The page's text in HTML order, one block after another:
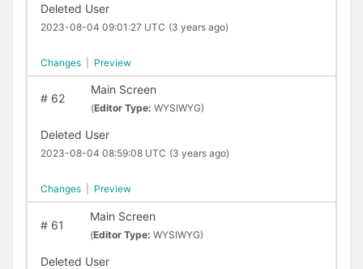
Deleted User
2023-08-04 09:01:27 UTC (3 years ago)
Changes Preview
#62
Main Screen
(Editor Type: WYSIWYG)
Deleted User
2023-08-04 08:59:08 UTC (3 years ago)
Changes Preview
#61
Main Screen
(Editor Type: WYSIWYG)
Deleted User